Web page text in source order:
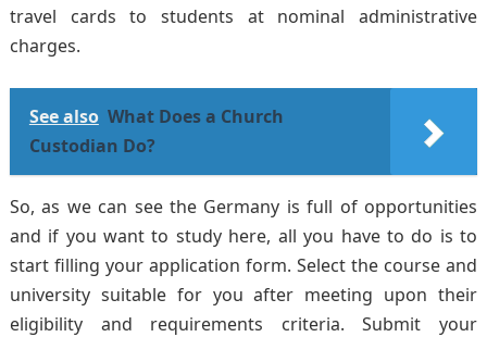
travel cards to students at nominal administrative
charges.
See also What Does a Church
Custodian Do?
So, as we can see the Germany is full of opportunities
and if you want to study here, all you have to do is to
start filling your application form. Select the course and
university suitable for you after meeting upon their
eligibility and requirements criteria. Submit your